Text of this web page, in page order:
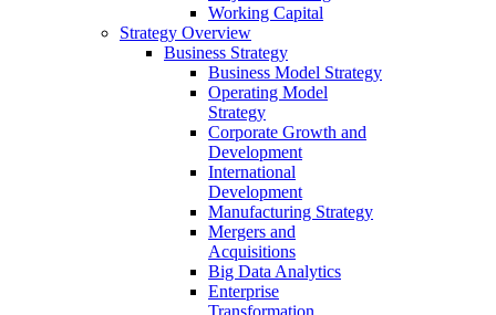
Working Capital
Strategy Overview
Business Strategy
Business Model Strategy
Operating Model
Strategy
Corporate Growth and
Development
International
Development
Manufacturing Strategy
Mergers and
Acquisitions
Big Data Analytics
Enterprise
Transformation